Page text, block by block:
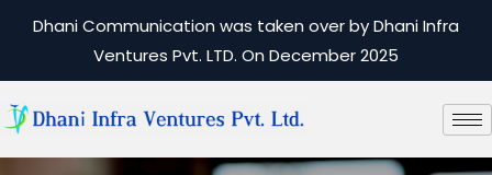
Dhani Communication was taken over by Dhani Infra
Ventures Pvt. LTD. On December 2025